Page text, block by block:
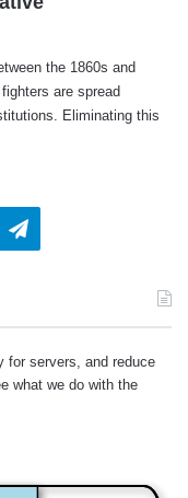
s
:
the 1860s and
are spread
Eliminating this
Telegram
for servers, and reduce
what we do with the